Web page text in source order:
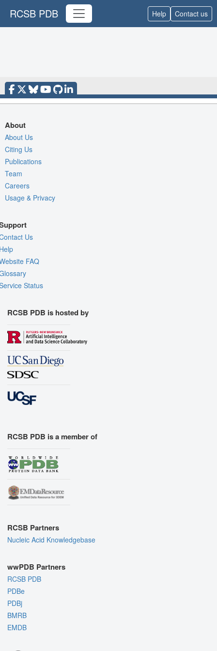
RCSB PDB Help Contact us
About
About Us
Citing Us
Publications
Team
Careers
Usage & Privacy
Us
FAQ
Status
RCSB PDB is hosted by
RCSB PDB is a member of
RCSB Partners
Nucleic Acid Knowledgebase
wwPDB Partners
RCSB PDB
PDBe
PDBj
BMRB
EMDB